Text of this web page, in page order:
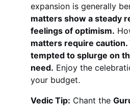
expansion is generally
matters show a steady
feelings of optimism.
matters require caution.
tempted to splurge on
need. Enjoy the
your budget.
Vedic Tip: Chant the